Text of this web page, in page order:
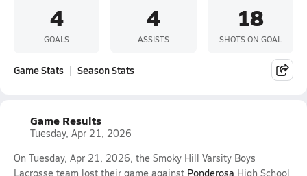
4
GOALS
4
ASSISTS
18
SHOTS ON GOAL
Game Stats Season Stats
Game Results
Tuesday, Apr 21, 2026
On Tuesday, Apr 21, 2026, the Smoky Hill Varsity Boys
Lacrosse team lost their game against Ponderosa High School